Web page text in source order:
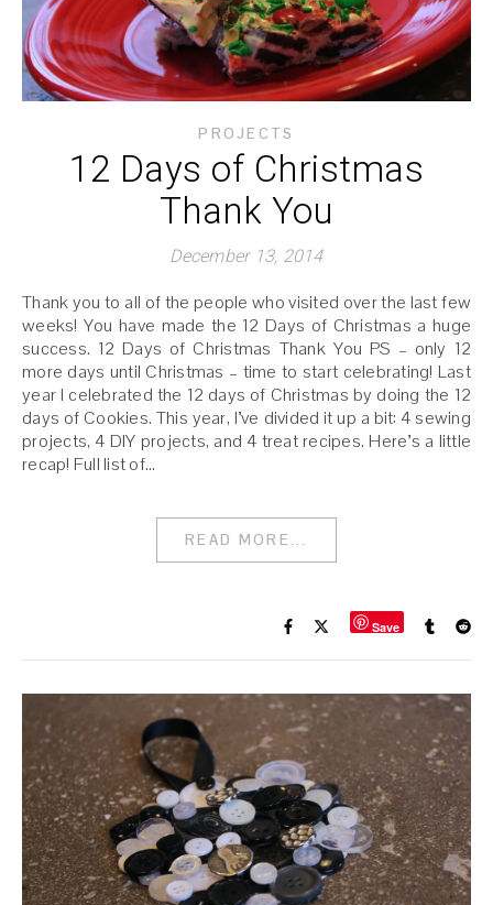
PROJECTS
12 Days of Christmas
Thank You
December 13, 2014
Thank you to all of the people who visited over the last few
weeks! You have made the 12 Days of Christmas a huge
success. 12 Days of Christmas Thank You PS – only 12
more days until Christmas – time to start celebrating! Last
year I celebrated the 12 days of Christmas by doing the 12
days of Cookies. This year, I’ve divided it up a bit: 4 sewing
projects, 4 DIY projects, and 4 treat recipes. Here’s a little
recap! Full list of…
READ MORE...
Save